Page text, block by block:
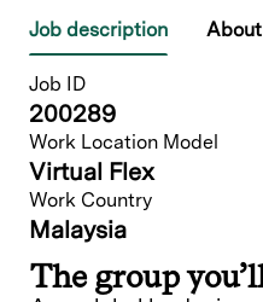
Job description
Job ID
200289
Work Location Model
Virtual Flex
Work Country
Malaysia
The group